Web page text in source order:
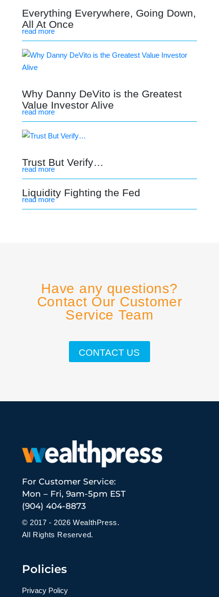
Everything Everywhere, Going Down,
All At Once
read more
Why Danny DeVito is the Greatest
Value Investor Alive
read more
Trust But Verify…
read more
Liquidity Fighting the Fed
read more
Have any questions?
Contact Our Customer
Service Team
CONTACT US
For Customer Service:
Mon – Fri, 9am-5pm EST
(904) 404-8873
© 2017 - 2026 WealthPress.
All Rights Reserved.
Policies
Privacy Policy